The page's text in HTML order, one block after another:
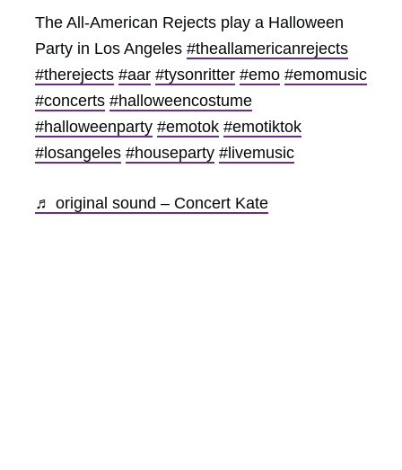
The All-American Rejects play a Halloween
Party in Los Angeles #theallamericanrejects
#therejects #aar #tysonritter #emo #emomusic
#concerts #halloweencostume
#halloweenparty #emotok #emotiktok
#losangeles #houseparty #livemusic
♬ original sound – Concert Kate